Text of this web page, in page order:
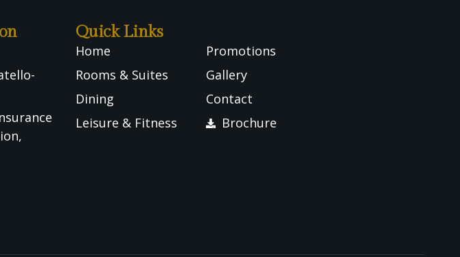
Quick Links
Home
Rooms & Suites
Dining
Leisure & Fitness
Promotions
Gallery
Contact
Brochure